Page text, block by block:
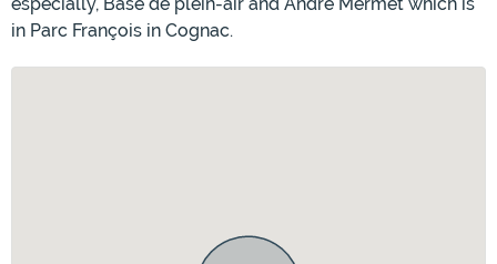
especially, Base de plein-air and André Mermet which is
in Parc François in Cognac.